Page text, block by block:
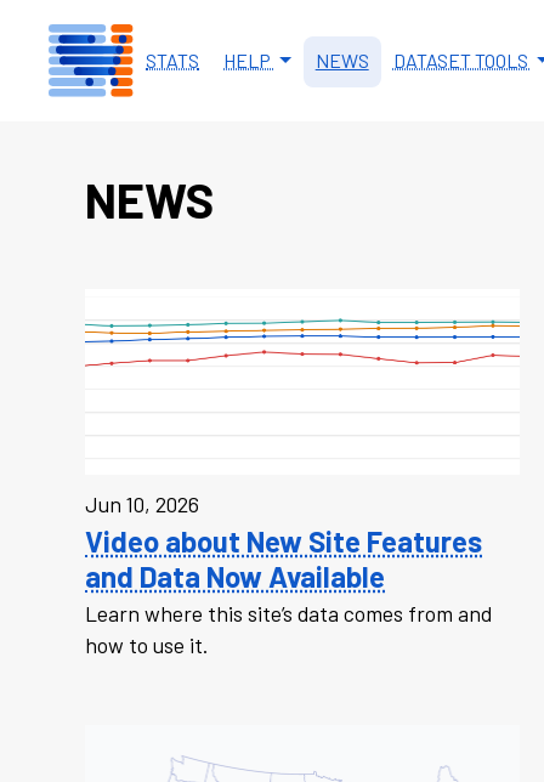
STATS HELP NEWS DATASET TOOLS
NEWS
Jun 10, 2026
Video about New Site Features
and Data Now Available
Learn where this site’s data comes from and
how to use it.